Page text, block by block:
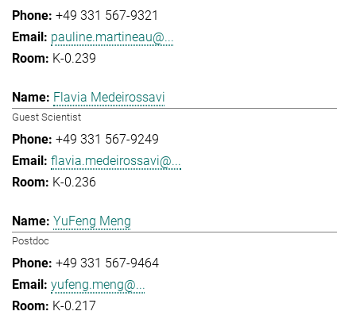
+49 331 567-9321
pauline.martineau@...
K-0.239
Flavia Medeirossavi
Guest Scientist
+49 331 567-9249
flavia.medeirossavi@...
K-0.236
YuFeng Meng
Postdoc
+49 331 567-9464
yufeng.meng@...
K-0.217